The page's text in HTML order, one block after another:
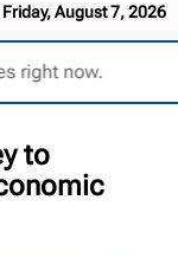
Friday, August 7, 2026
right now.
to